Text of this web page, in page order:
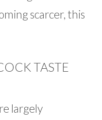
scarcer, this
TASTE
largely